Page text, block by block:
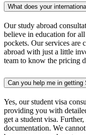
What does your
Our study abroad
believe in education for
pockets. Our services are
abroad with just a little
team to know the pricing
Can you help me in
Yes, our student visa
providing you with
get a student visa.
documentation. We